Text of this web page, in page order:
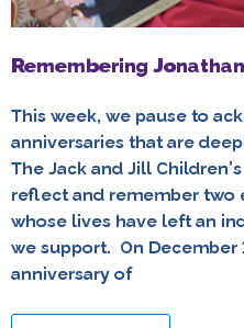
Remembering
This week, we pause to
anniversaries that are
The Jack and Jill
reflect and remember two
whose lives have left an
we support. On December
anniversary of